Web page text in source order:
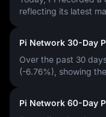
reflecting its latest
Pi Network 30-Day
Over the past 30
(-6.76%) , showing
Pi Network 60-Day